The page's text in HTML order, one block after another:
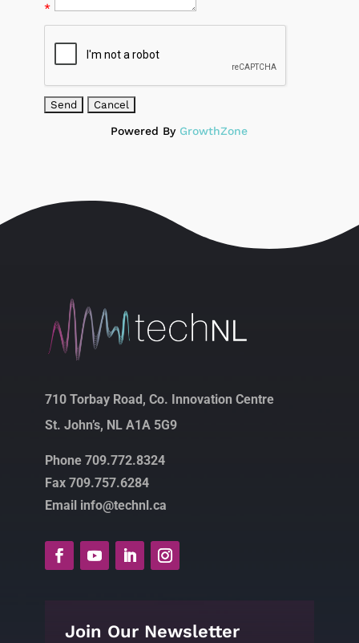
*
Powered By GrowthZone
710 Torbay Road, Co. Innovation Centre
St. John’s, NL A1A 5G9
Phone 709.772.8324
Fax 709.757.6284
Email info@technl.ca
Join Our Newsletter